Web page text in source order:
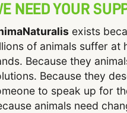
NEED YOUR
exists
of animals suffer at
Because they
Because they
to speak up for
animals need